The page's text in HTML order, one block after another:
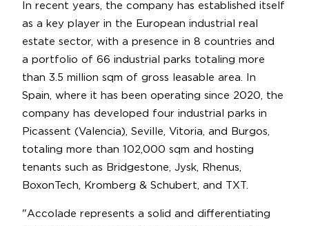
In recent years, the company has established itself
as a key player in the European industrial real
estate sector, with a presence in 8 countries and
a portfolio of 66 industrial parks totaling more
than 3.5 million sqm of gross leasable area. In
Spain, where it has been operating since 2020, the
company has developed four industrial parks in
Picassent (Valencia), Seville, Vitoria, and Burgos,
totaling more than 102,000 sqm and hosting
tenants such as Bridgestone, Jysk, Rhenus,
BoxonTech, Kromberg & Schubert, and TXT.
"Accolade represents a solid and differentiating